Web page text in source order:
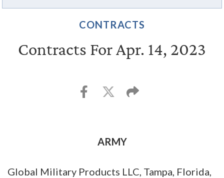
CONTRACTS
Contracts For Apr. 14, 2023
ARMY
Global Military Products LLC, Tampa, Florida,